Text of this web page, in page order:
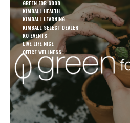
GREEN FOR GOOD
KIMBALL HEALTH
KIMBALL LEARNING
KIMBALL SELECT DEALER
KO EVENTS
LIVE LIFE NICE
OFFICE WELLNESS